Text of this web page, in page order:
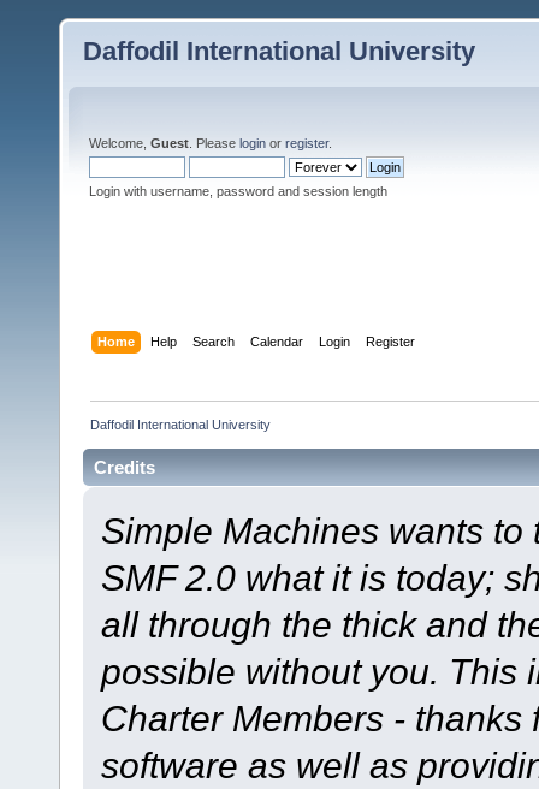
Daffodil International University
Welcome, Guest . Please login or register.
Login with username, password and session length
Home Help Search Calendar Login Register
Daffodil International University
Credits
Simple Machines wants
SMF 2.0 what it is today;
all through the thick and
possible without you. This
Charter Members -
software as well as